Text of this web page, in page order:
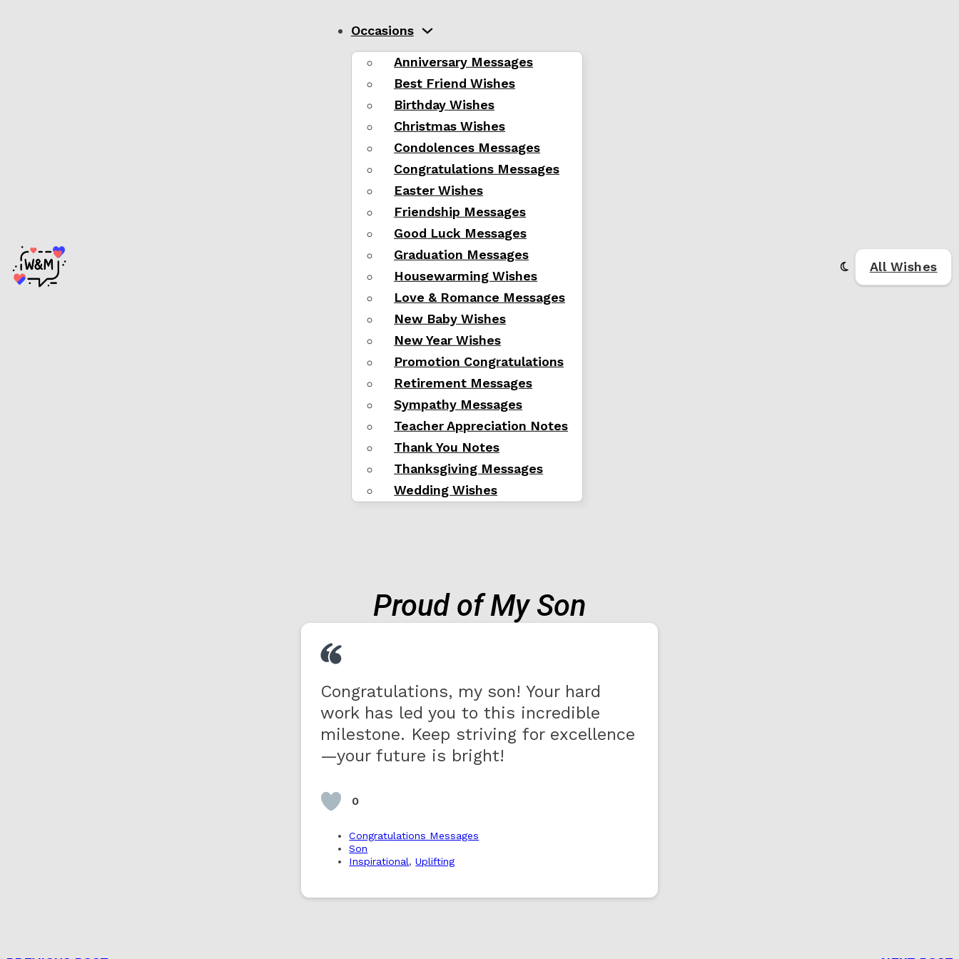
Occasions
Anniversary Messages
Best Friend Wishes
Birthday Wishes
Christmas Wishes
Condolences Messages
Congratulations Messages
Easter Wishes
Friendship Messages
Good Luck Messages
Graduation Messages
Housewarming Wishes
Love & Romance Messages
New Baby Wishes
New Year Wishes
Promotion Congratulations
Retirement Messages
Sympathy Messages
Teacher Appreciation Notes
Thank You Notes
Thanksgiving Messages
Wedding Wishes
All Wishes
Proud of My Son
Congratulations, my son! Your hard
work has led you to this incredible
milestone. Keep striving for excellence
—your future is bright!
0
Congratulations Messages
Son
Inspirational,Uplifting